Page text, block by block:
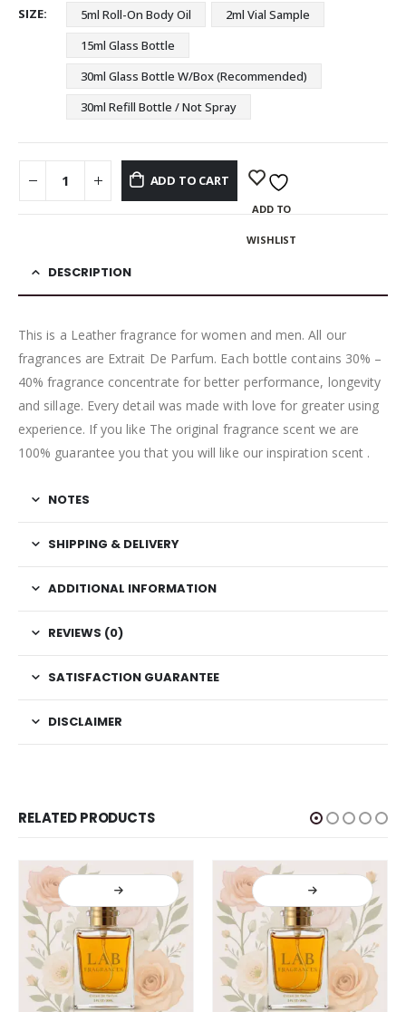
SIZE 5ml Roll-On Body Oil
2ml Vial Sample
15ml Glass Bottle
30ml Glass Bottle W/Box (Recommended)
30ml Refill Bottle / Not Spray
ADD TO CART
ADD TO
WISHLIST
DESCRIPTION
This is a Leather fragrance for women and men. All our
fragrances are Extrait De Parfum. Each bottle contains 30% –
40% fragrance concentrate for better performance, longevity
and sillage. Every detail was made with love for greater using
experience. If you like The original fragrance scent we are
100% guarantee you that you will like our inspiration scent .
NOTES
SHIPPING & DELIVERY
ADDITIONAL INFORMATION
REVIEWS (0)
SATISFACTION GUARANTEE
DISCLAIMER
RELATED PRODUCTS